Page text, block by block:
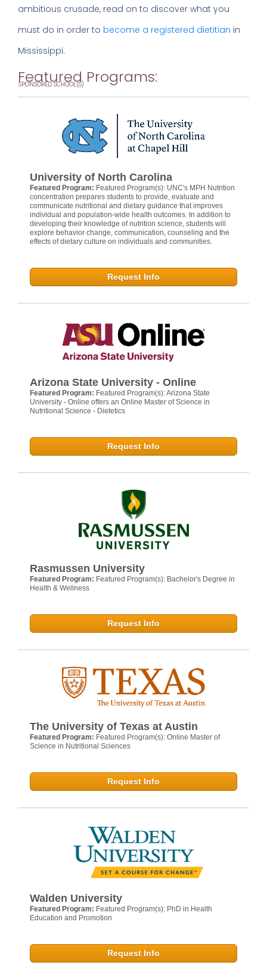
ambitious crusade, read on to discover what you
must do in order to become a registered dietitian in
Mississippi.
Featured Programs:
SPONSORED SCHOOL(S)
University of North Carolina
Featured Program: Featured Program(s): UNC's MPH Nutrition
concentration prepares students to provide, evaluate and
communicate nutritional and dietary guidance that improves
individual and population-wide health outcomes. In addition to
developing their knowledge of nutrition science, students will
explore behavior change, communication, counseling and the
effects of dietary culture on individuals and communities.
Request Info
Arizona State University - Online
Featured Program: Featured Program(s): Arizona State
University - Online offers an Online Master of Science in
Nutritional Science - Dietetics
Request Info
Rasmussen University
Featured Program: Featured Program(s): Bachelor's Degree in
Health & Wellness
Request Info
The University of Texas at Austin
Featured Program: Featured Program(s): Online Master of
Science in Nutritional Sciences
Request Info
Walden University
Featured Program: Featured Program(s): PhD in Health
Education and Promotion
Request Info